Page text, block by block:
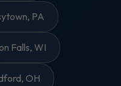
PA
Falls, WI
OH